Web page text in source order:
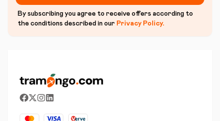
By subscribing you agree to receive offers according to
the conditions described in our Privacy Policy.